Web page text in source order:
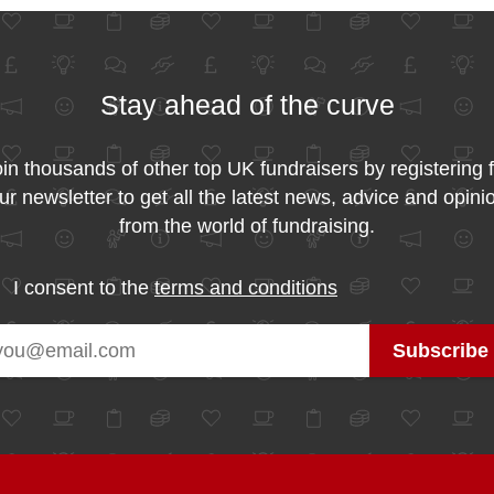
Stay ahead of the curve
thousands of other top UK fundraisers by registering
newsletter to get all the latest news, advice and
from the world of fundraising.
I consent to theterms and conditions